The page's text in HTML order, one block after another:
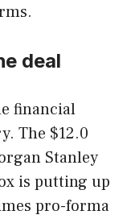
deal
financial
The $12.0
Stanley
is putting up
pro-forma